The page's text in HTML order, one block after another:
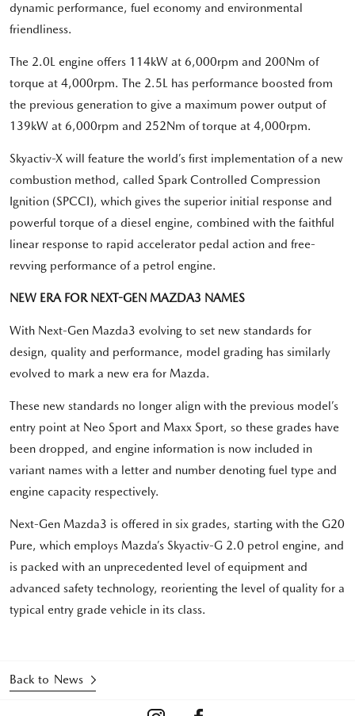
dynamic performance, fuel economy and environmental
friendliness.
The 2.0L engine offers 114kW at 6,000rpm and 200Nm of
torque at 4,000rpm. The 2.5L has performance boosted from
the previous generation to give a maximum power output of
139kW at 6,000rpm and 252Nm of torque at 4,000rpm.
Skyactiv-X will feature the world’s first implementation of a new
combustion method, called Spark Controlled Compression
Ignition (SPCCI), which gives the superior initial response and
powerful torque of a diesel engine, combined with the faithful
linear response to rapid accelerator pedal action and free-
revving performance of a petrol engine.
NEW ERA FOR NEXT-GEN MAZDA3 NAMES
With Next-Gen Mazda3 evolving to set new standards for
design, quality and performance, model grading has similarly
evolved to mark a new era for Mazda.
These new standards no longer align with the previous model’s
entry point at Neo Sport and Maxx Sport, so these grades have
been dropped, and engine information is now included in
variant names with a letter and number denoting fuel type and
engine capacity respectively.
Next-Gen Mazda3 is offered in six grades, starting with the G20
Pure, which employs Mazda’s Skyactiv-G 2.0 petrol engine, and
is packed with an unprecedented level of equipment and
advanced safety technology, reorienting the level of quality for a
typical entry grade vehicle in its class.
Back to News